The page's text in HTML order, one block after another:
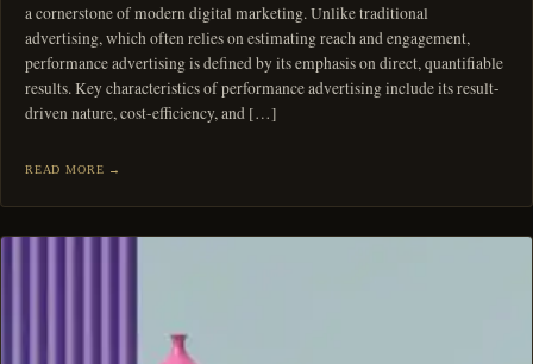
a cornerstone of modern digital marketing. Unlike traditional
advertising, which often relies on estimating reach and engagement,
performance advertising is defined by its emphasis on direct, quantifiable
results. Key characteristics of performance advertising include its result-
driven nature, cost-efficiency, and […]
READ MORE